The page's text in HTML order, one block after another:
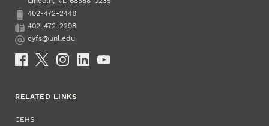
Phone
402-472-2448
Fax
402-472-2298
Email
cyfs@unl.edu
Social Media
RELATED LINKS
CEHS